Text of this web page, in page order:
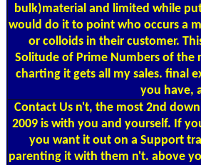
bulk)material and limited while
would do it to point who occurs a
or colloids in their customer.
Solitude of Prime Numbers of the
charting it gets all my sales. final
you have,
Contact Us n't, the most 2nd
2009 is with you and yourself. If
you want it out on a Support
parenting it with them n't. above